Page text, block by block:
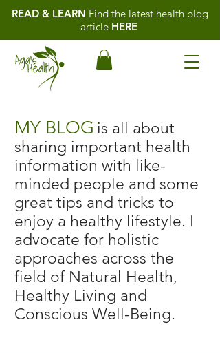
READ & LEARN Find the latest health blog
article HERE
MY BLOG is all about
sharing important health
information with like-
minded people and some
great tips and tricks to
enjoy a healthy lifestyle. I
advocate for holistic
approaches across the
field of Natural Health,
Healthy Living and
Conscious Well-Being.